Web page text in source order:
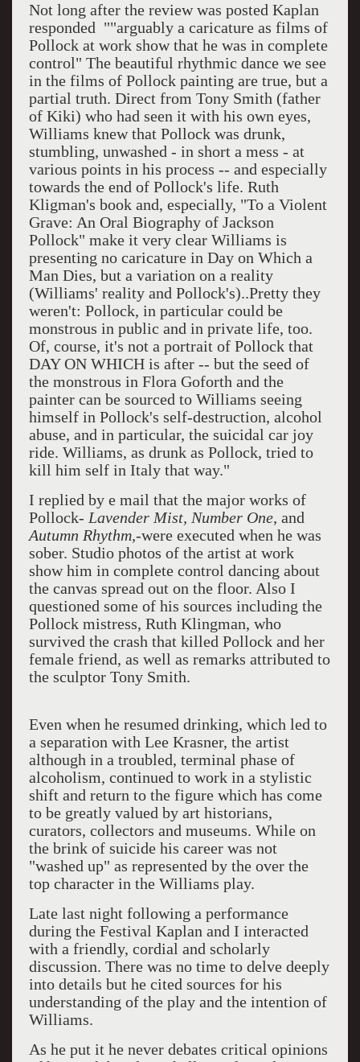
Not long after the review was posted Kaplan
responded ""arguably a caricature as films of
Pollock at work show that he was in complete
control" The beautiful rhythmic dance we see
in the films of Pollock painting are true, but a
partial truth. Direct from Tony Smith (father
of Kiki) who had seen it with his own eyes,
Williams knew that Pollock was drunk,
stumbling, unwashed - in short a mess - at
various points in his process -- and especially
towards the end of Pollock's life. Ruth
Kligman's book and, especially, "To a Violent
Grave: An Oral Biography of Jackson
Pollock" make it very clear Williams is
presenting no caricature in Day on Which a
Man Dies, but a variation on a reality
(Williams' reality and Pollock's)..Pretty they
weren't: Pollock, in particular could be
monstrous in public and in private life, too.
Of, course, it's not a portrait of Pollock that
DAY ON WHICH is after -- but the seed of
the monstrous in Flora Goforth and the
painter can be sourced to Williams seeing
himself in Pollock's self-destruction, alcohol
abuse, and in particular, the suicidal car joy
ride. Williams, as drunk as Pollock, tried to
kill him self in Italy that way."
I replied by e mail that the major works of
Pollock- Lavender Mist, Number One, and
Autumn Rhythm,-were executed when he was
sober. Studio photos of the artist at work
show him in complete control dancing about
the canvas spread out on the floor. Also I
questioned some of his sources including the
Pollock mistress, Ruth Klingman, who
survived the crash that killed Pollock and her
female friend, as well as remarks attributed to
the sculptor Tony Smith.
Even when he resumed drinking, which led to
a separation with Lee Krasner, the artist
although in a troubled, terminal phase of
alcoholism, continued to work in a stylistic
shift and return to the figure which has come
to be greatly valued by art historians,
curators, collectors and museums. While on
the brink of suicide his career was not
"washed up" as represented by the over the
top character in the Williams play.
Late last night following a performance
during the Festival Kaplan and I interacted
with a friendly, cordial and scholarly
discussion. There was no time to delve deeply
into details but he cited sources for his
understanding of the play and the intention of
Williams.
As he put it he never debates critical opinions